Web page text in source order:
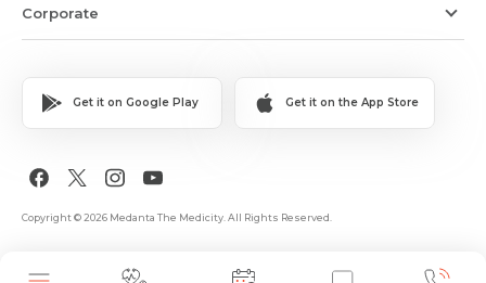
Corporate
Get it on Google Play Get it on the App Store
Copyright © 2026 Medanta The Medicity. All Rights Reserved.